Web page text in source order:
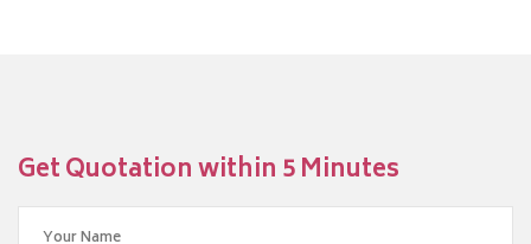
Get Quotation within 5 Minutes